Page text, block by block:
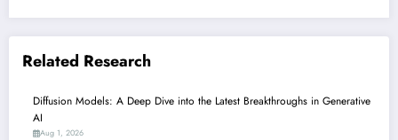
Related Research
Diffusion Models: A Deep Dive into the Latest Breakthroughs in Generative
AI
Aug 1, 2026